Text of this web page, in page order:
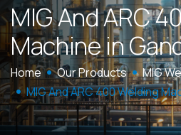
MIGAndARC4
Machine inGan
Home Our Products
MIG
MIG And ARC 400 Welding